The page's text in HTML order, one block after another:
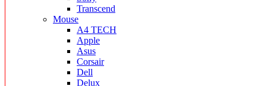
Transcend
Mouse
A4 TECH
Apple
Asus
Corsair
Dell
Delux